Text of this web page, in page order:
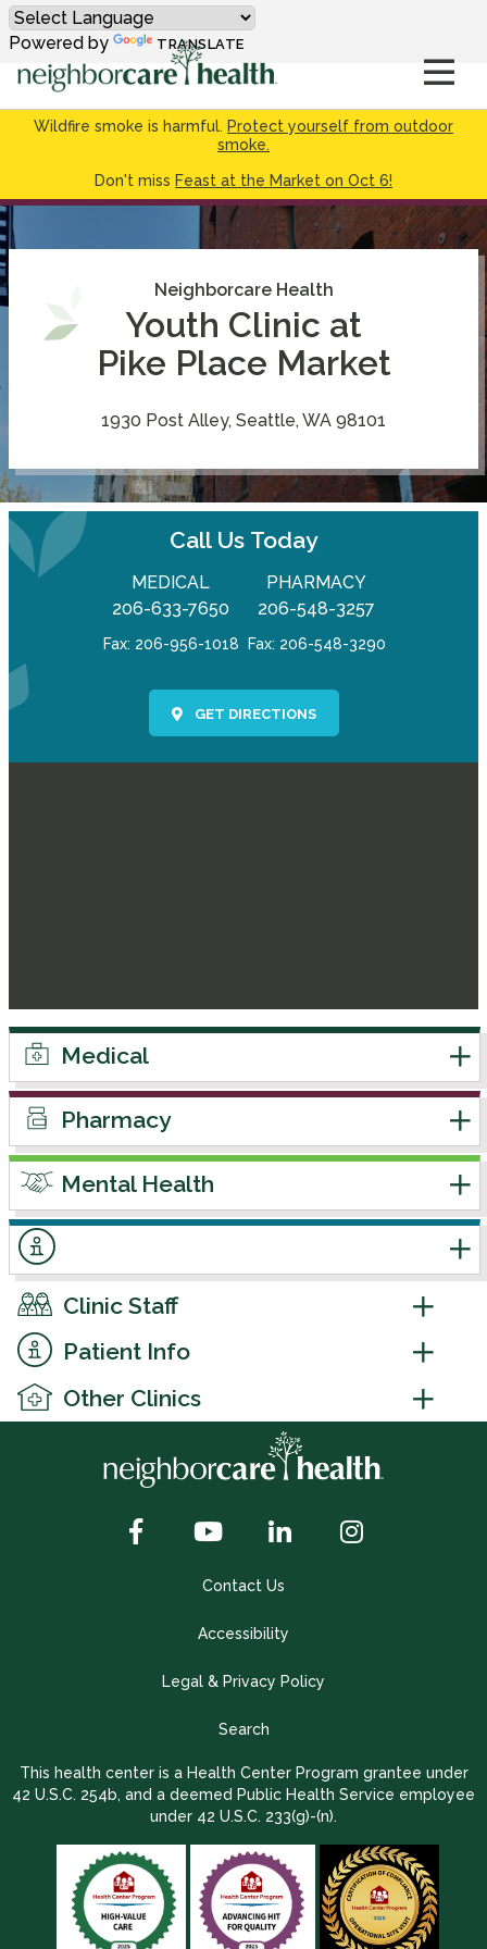
Wildfire smoke is harmful. Protect yourself from outdoor
smoke.
Don't miss Feast at the Market on Oct 6!
Powered by TRANSLATE
Neighborcare Health
Youth Clinic at
Pike Place Market
1930 Post Alley, Seattle, WA 98101
Call Us Today
MEDICAL
206-633-7650
Fax: 206-956-1018
PHARMACY
206-548-3257
Fax: 206-548-3290
GET DIRECTIONS
Medical
Pharmacy
Mental Health
Clinic Staff
Patient Info
Other Clinics
Contact Us
Accessibility
Legal & Privacy Policy
Search
This health center is a Health Center Program grantee under
42 U.S.C. 254b, and a deemed Public Health Service employee
under 42 U.S.C. 233(g)-(n).